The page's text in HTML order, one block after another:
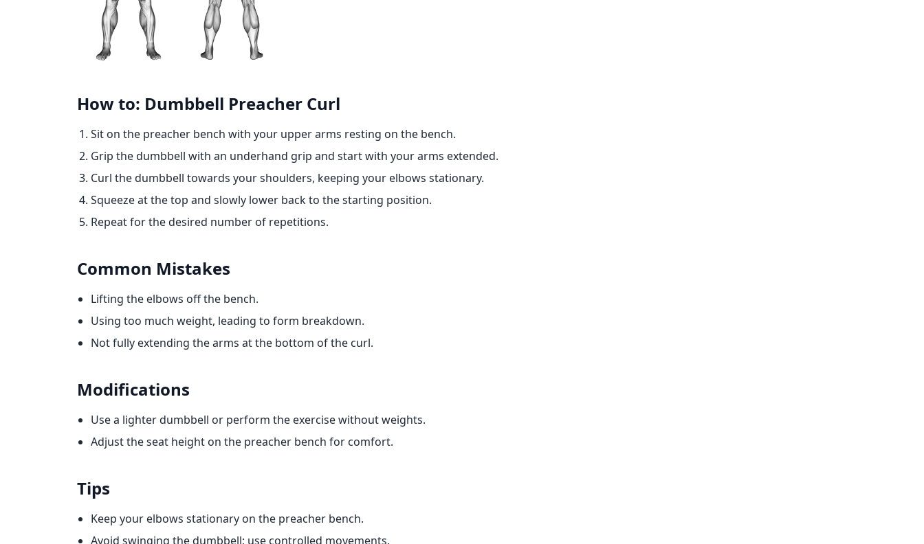
How to: Dumbbell Preacher Curl
Sit on the preacher bench with your upper arms resting on the bench.
Grip the dumbbell with an underhand grip and start with your arms extended.
Curl the dumbbell towards your shoulders, keeping your elbows stationary.
Squeeze at the top and slowly lower back to the starting position.
Repeat for the desired number of repetitions.
Common Mistakes
Lifting the elbows off the bench.
Using too much weight, leading to form breakdown.
Not fully extending the arms at the bottom of the curl.
Modifications
Use a lighter dumbbell or perform the exercise without weights.
Adjust the seat height on the preacher bench for comfort.
Tips
Keep your elbows stationary on the preacher bench.
Avoid swinging the dumbbell; use controlled movements.